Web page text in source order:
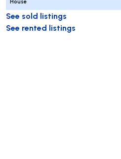
House
See sold listings
See rented listings